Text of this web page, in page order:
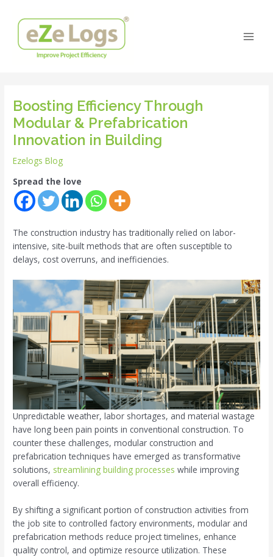
content
Boosting Efficiency Through
Modular & Prefabrication
Innovation in Building
Ezelogs Blog
Spread the love
The construction industry has traditionally relied on labor-
intensive, site-built methods that are often susceptible to
delays, cost overruns, and inefficiencies.
Unpredictable weather, labor shortages, and material wastage
have long been pain points in conventional construction. To
counter these challenges, modular construction and
prefabrication techniques have emerged as transformative
solutions, streamlining building processeswhile improving
overall efficiency.
By shifting a significant portion of construction activities from
the job site to controlled factory environments, modular and
prefabrication methods reduce project timelines, enhance
quality control, and optimize resource utilization. These
navigation